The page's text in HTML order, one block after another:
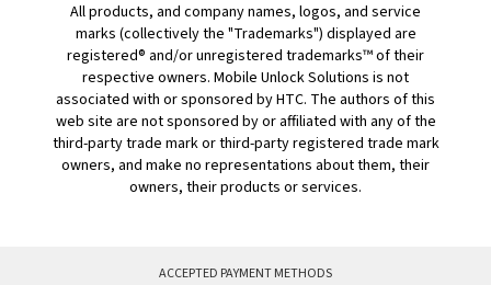
All products, and company names, logos, and service
marks (collectively the "Trademarks") displayed are
registered® and/or unregistered trademarks™ of their
respective owners. Mobile Unlock Solutions is not
associated with or sponsored by HTC. The authors of this
web site are not sponsored by or affiliated with any of the
third-party trade mark or third-party registered trade mark
owners, and make no representations about them, their
owners, their products or services.
ACCEPTED PAYMENT METHODS